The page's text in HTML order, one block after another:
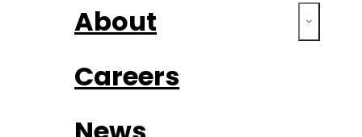
About
Careers